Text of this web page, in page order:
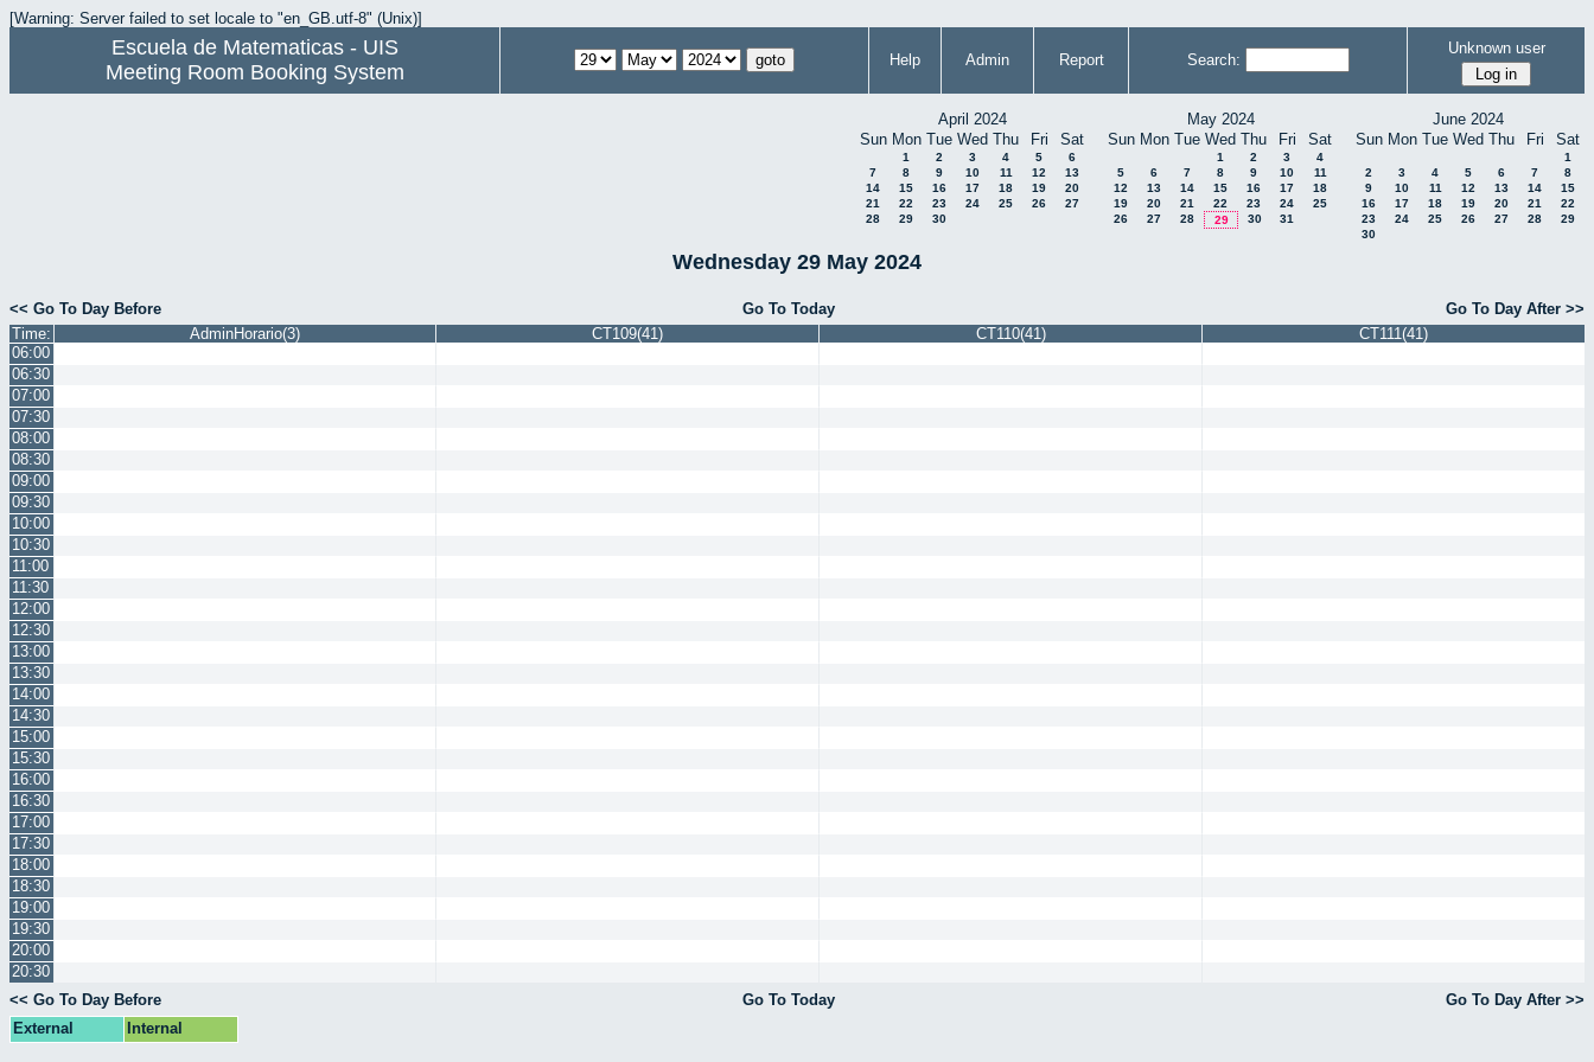
[Warning: Server failed to set locale to "en_GB.utf-8" (Unix)]
Escuela de Matematicas - UIS
Meeting Room Booking System
Help Admin Report Search:
Unknown user
April 2024
Sun Mon Tue Wed Thu Fri Sat
1 2 3 4 5
6
7
8 9 10 11 12
13
14
15 16 17 18 19
20
21
22 23 24 25 26
27
28
29 30
May 2024
Sun Mon Tue Wed Thu Fri Sat
1 2 3
4
5
6 7 8 9 10
11
12
13 14 15 16 17
18
19
20 21 22 23 24
25
26
27 28 29 30 31
June 2024
Sun Mon Tue Wed Thu Fri Sat
1
2
3 4 5 6 7
8
9
10 11 12 13 14
15
16
17 18 19 20 21
22
23
24 25 26 27 28
29
30
Wednesday 29 May 2024
<< Go To Day Before Go To Today
Go To Day After >>
Time:
AdminHorario(3) CT109(41) CT110(41)
CT111(41)
06:00
06:30
07:00
07:30
08:00
08:30
09:00
09:30
10:00
10:30
11:00
11:30
12:00
12:30
13:00
13:30
14:00
14:30
15:00
15:30
16:00
16:30
17:00
17:30
18:00
18:30
19:00
19:30
20:00
20:30
<< Go To Day Before
Go To Today
Go To Day After >>
External
Internal